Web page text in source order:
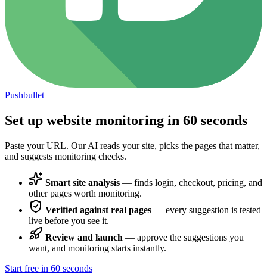
Pushbullet
Set up website monitoring in 60 seconds
Paste your URL. Our AI reads your site, picks the pages that matter,
and suggests monitoring checks.
Smart site analysis — finds login, checkout, pricing, and
other pages worth monitoring.
Verified against real pages — every suggestion is tested
live before you see it.
Review and launch — approve the suggestions you
want, and monitoring starts instantly.
Start free in 60 seconds